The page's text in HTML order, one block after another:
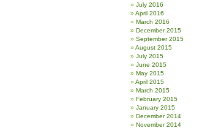
July 2016
April 2016
March 2016
December 2015
September 2015
August 2015
July 2015
June 2015
May 2015
April 2015
March 2015
February 2015
January 2015
December 2014
November 2014